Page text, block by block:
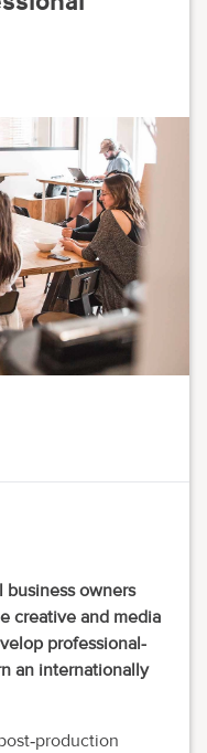
business owners
creative and media
professional-
an internationally